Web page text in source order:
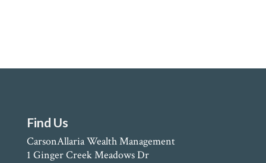
Find Us
CarsonAllaria Wealth Management
1 Ginger Creek Meadows Dr